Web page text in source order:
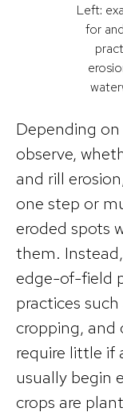
Left:
for
Depending
observe,
and rill
one step or
eroded spots
them.
edge-of-field
practices
cropping, and
require little if
usually begin
crops are